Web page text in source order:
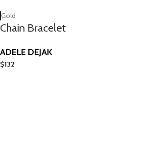
Gold
Chain Bracelet
ADELE DEJAK
$132